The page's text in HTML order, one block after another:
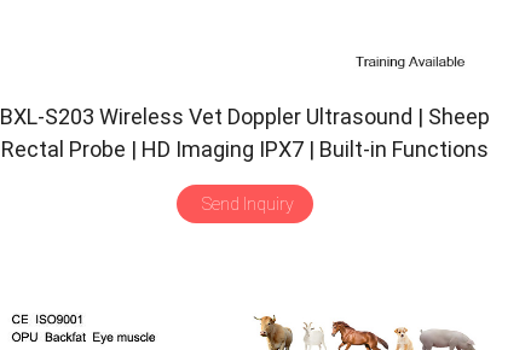
BXL-S203 Wireless Vet Doppler Ultrasound | Sheep
Rectal Probe | HD Imaging IPX7 | Built-in Functions
Send Inquiry